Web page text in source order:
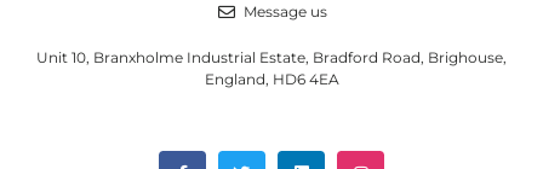
Message us
Unit 10, Branxholme Industrial Estate, Bradford Road, Brighouse,
England, HD6 4EA